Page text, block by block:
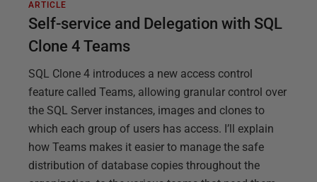
ARTICLE
Self-service and Delegation with SQL
Clone 4 Teams
SQL Clone 4 introduces a new access control
feature called Teams, allowing granular control over
the SQL Server instances, images and clones to
which each group of users has access. I’ll explain
how Teams makes it easier to manage the safe
distribution of database copies throughout the